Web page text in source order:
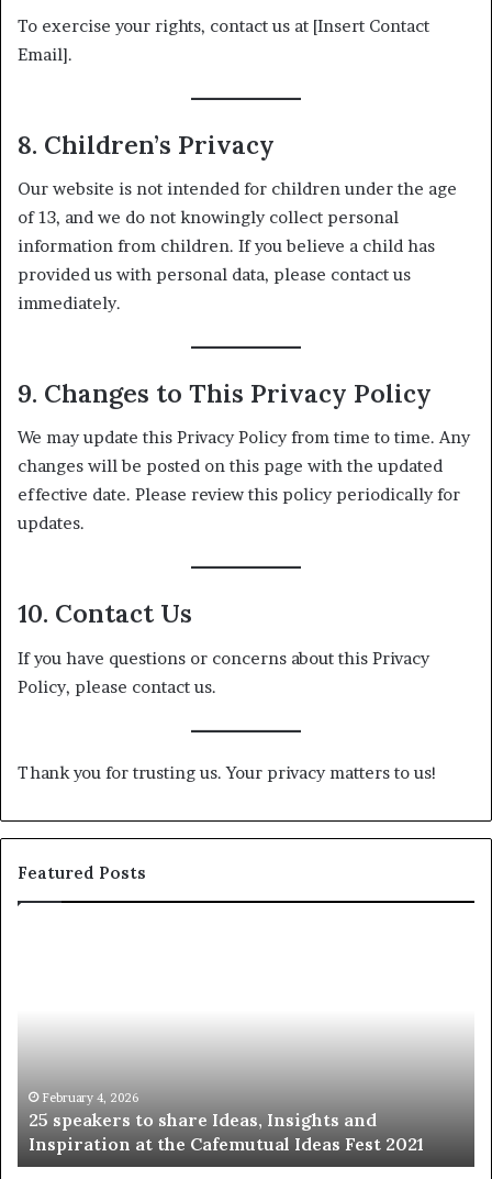
To exercise your rights, contact us at [Insert Contact
Email].
8. Children’s Privacy
Our website is not intended for children under the age
of 13, and we do not knowingly collect personal
information from children. If you believe a child has
provided us with personal data, please contact us
immediately.
9. Changes to This Privacy Policy
We may update this Privacy Policy from time to time. Any
changes will be posted on this page with the updated
effective date. Please review this policy periodically for
updates.
10. Contact Us
If you have questions or concerns about this Privacy
Policy, please contact us.
Thank you for trusting us. Your privacy matters to us!
Featured Posts
Inspiration
at
the
Cafemutual
February 4, 2026
25 speakers to share Ideas, Insights and
Inspiration at the Cafemutual Ideas Fest 2021
at